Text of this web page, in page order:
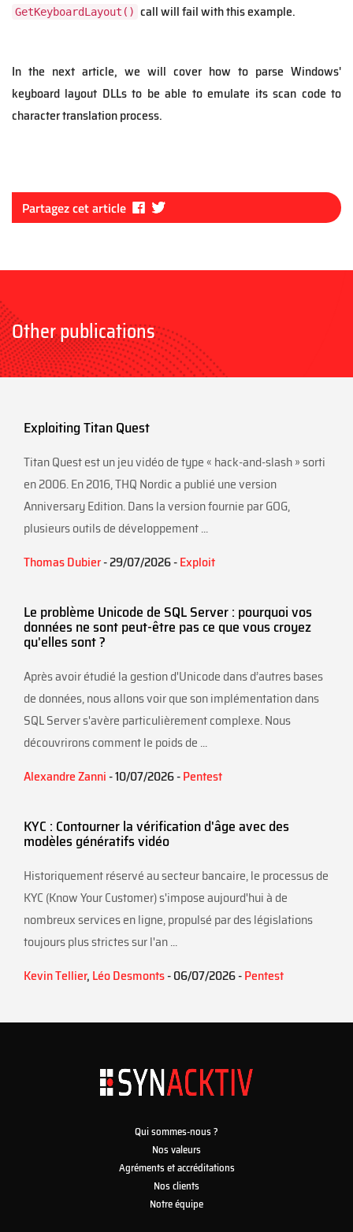
GetKeyboardLayout() call will fail with this example.
In the next article, we will cover how to parse Windows'
keyboard layout DLLs to be able to emulate its scan code to
character translation process.
Partagez cet article
Fa
ce itt
Other publications
Exploiting Titan Quest
Titan Quest est un jeu vidéo de type « hack-and-slash » sorti
en 2006. En 2016, THQ Nordic a publié une version
Anniversary Edition. Dans la version fournie par GOG,
plusieurs outils de développement ...
Thomas Dubier- 29/07/2026 -Exploit
Le problème Unicode de SQL Server : pourquoi vos
données ne sont peut-être pas ce que vous croyez
qu'elles sont ?
Après avoir étudié la gestion d'Unicode dans d’autres bases
de données, nous allons voir que son implémentation dans
SQL Server s'avère particulièrement complexe. Nous
découvrirons comment le poids de ...
Alexandre Zanni- 10/07/2026 -Pentest
KYC : Contourner la vérification d'âge avec des
modèles génératifs vidéo
Historiquement réservé au secteur bancaire, le processus de
KYC (Know Your Customer) s'impose aujourd'hui à de
nombreux services en ligne, propulsé par des législations
toujours plus strictes sur l'an ...
Kevin Tellier, Léo Desmonts- 06/07/2026 -Pentest
Qui sommes-nous ?
Nos valeurs
Agréments et accréditations
Nos clients
Notre équipe